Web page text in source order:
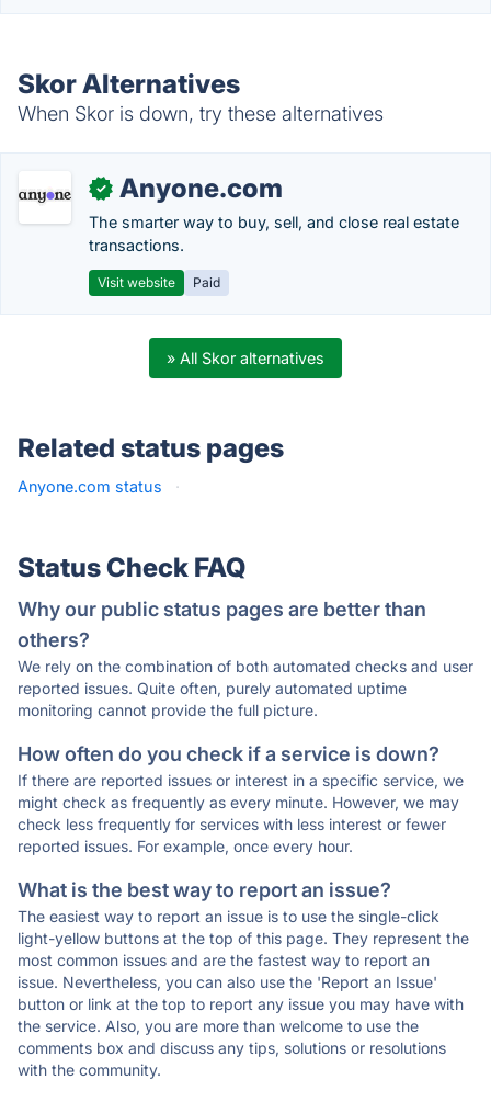
Skor Alternatives
When Skor is down, try these alternatives
✓ Anyone.com
The smarter way to buy, sell, and close real estate
transactions.
Visit website Paid
» All Skor alternatives
Related status pages
Anyone.com status ·
Status Check FAQ
Why our public status pages are better than
others?
We rely on the combination of both automated checks and user
reported issues. Quite often, purely automated uptime
monitoring cannot provide the full picture.
How often do you check if a service is down?
If there are reported issues or interest in a specific service, we
might check as frequently as every minute. However, we may
check less frequently for services with less interest or fewer
reported issues. For example, once every hour.
What is the best way to report an issue?
The easiest way to report an issue is to use the single-click
light-yellow buttons at the top of this page. They represent the
most common issues and are the fastest way to report an
issue. Nevertheless, you can also use the 'Report an Issue'
button or link at the top to report any issue you may have with
the service. Also, you are more than welcome to use the
comments box and discuss any tips, solutions or resolutions
with the community.